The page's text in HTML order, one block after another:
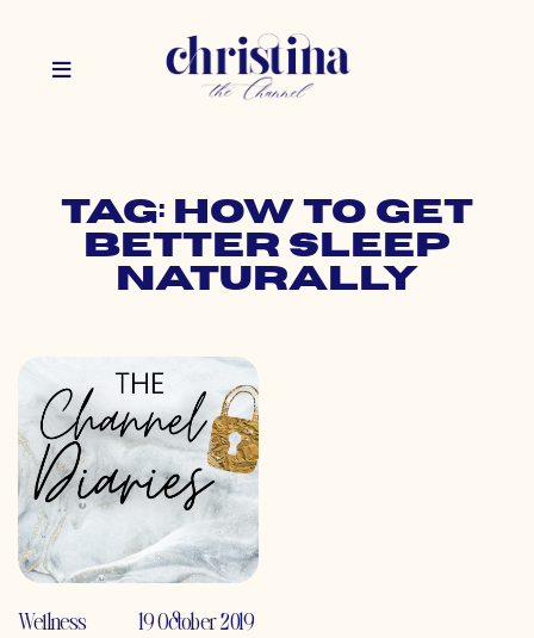
Tag: how to get
better sleep
naturally
Wellness 19 October 2019